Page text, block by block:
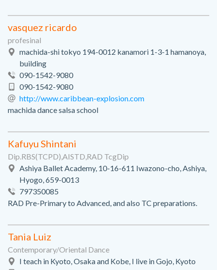
vasquez ricardo
profesinal
machida-shi tokyo 194-0012 kanamori 1-3-1 hamanoya,
building
090-1542-9080
090-1542-9080
http://www.caribbean-explosion.com
machida dance salsa school
Kafuyu Shintani
Dip.RBS(TCPD),AISTD,RAD TcgDip
Ashiya Ballet Academy, 10-16-611 Iwazono-cho, Ashiya,
Hyogo, 659-0013
797350085
RAD Pre-Primary to Advanced, and also TC preparations.
Tania Luiz
Contemporary/Oriental Dance
I teach in Kyoto, Osaka and Kobe, I live in Gojo, Kyoto